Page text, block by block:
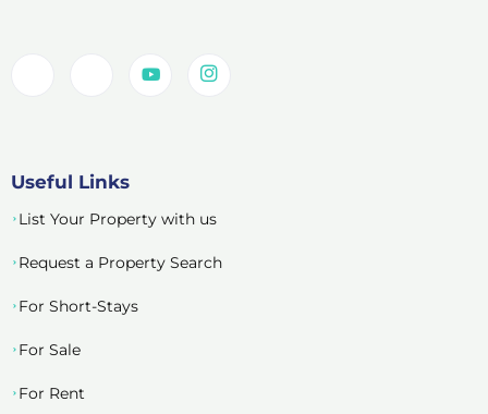
Useful Links
List Your Property with us
Request a Property Search
For Short-Stays
For Sale
For Rent